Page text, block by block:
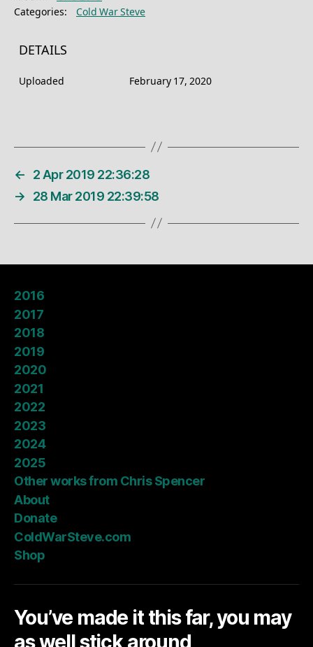
Categories:
Cold War Steve
DETAILS
Uploaded February 17, 2020
←
2 Apr 2019 22:36:28
→
28 Mar 2019 22:39:58
2016
2017
2018
2019
2020
2021
2022
2023
2024
2025
Other works from Chris Spencer
About
Donate
ColdWarSteve.com
Shop
You’ve made it this far, you may